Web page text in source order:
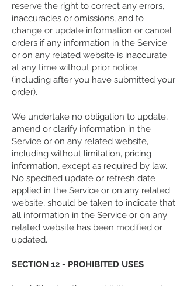
reserve the right to correct any errors,
inaccuracies or omissions, and to
change or update information or cancel
orders if any information in the Service
or on any related website is inaccurate
at any time without prior notice
(including after you have submitted your
order).
We undertake no obligation to update,
amend or clarify information in the
Service or on any related website,
including without limitation, pricing
information, except as required by law.
No specified update or refresh date
applied in the Service or on any related
website, should be taken to indicate that
all information in the Service or on any
related website has been modified or
updated.
SECTION 12 - PROHIBITED USES